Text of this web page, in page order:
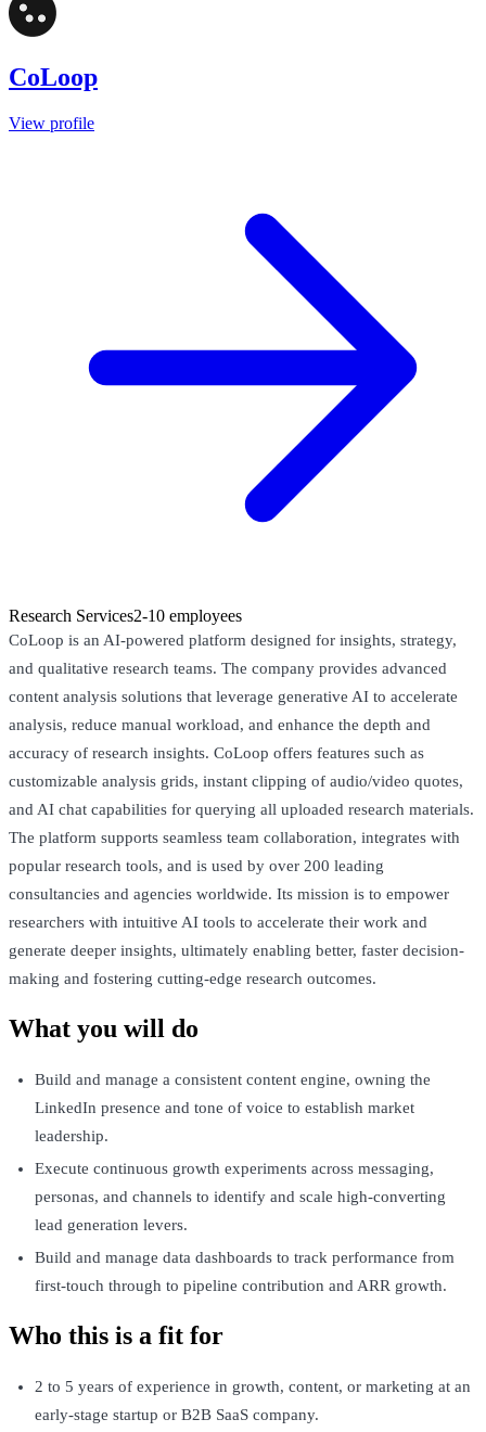
CoLoop
View profile
Research Services2-10 employees
CoLoop is an AI-powered platform designed for insights, strategy,
and qualitative research teams. The company provides advanced
content analysis solutions that leverage generative AI to accelerate
analysis, reduce manual workload, and enhance the depth and
accuracy of research insights. CoLoop offers features such as
customizable analysis grids, instant clipping of audio/video quotes,
and AI chat capabilities for querying all uploaded research materials.
The platform supports seamless team collaboration, integrates with
popular research tools, and is used by over 200 leading
consultancies and agencies worldwide. Its mission is to empower
researchers with intuitive AI tools to accelerate their work and
generate deeper insights, ultimately enabling better, faster decision-
making and fostering cutting-edge research outcomes.
What you will do
Build and manage a consistent content engine, owning the
LinkedIn presence and tone of voice to establish market
leadership.
Execute continuous growth experiments across messaging,
personas, and channels to identify and scale high-converting
lead generation levers.
Build and manage data dashboards to track performance from
first-touch through to pipeline contribution and ARR growth.
Who this is a fit for
2 to 5 years of experience in growth, content, or marketing at an
early-stage startup or B2B SaaS company.